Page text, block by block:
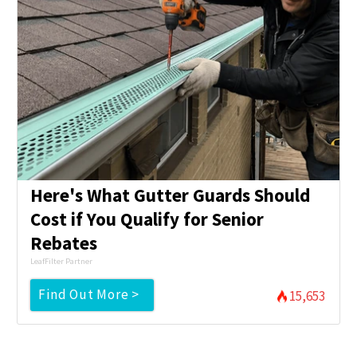
Here's What Gutter Guards Should
Cost if You Qualify for Senior
Rebates
LeafFilter Partner
Find Out More > 15,653